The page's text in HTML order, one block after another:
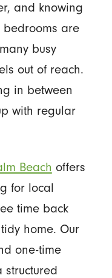
and knowing
are
busy
out of reach.
in between
with regular
Beach offers
for local
time back
home. Our
one-time